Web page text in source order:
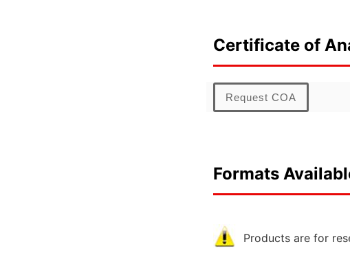
Certificate of
Request COA
Formats
Products are for